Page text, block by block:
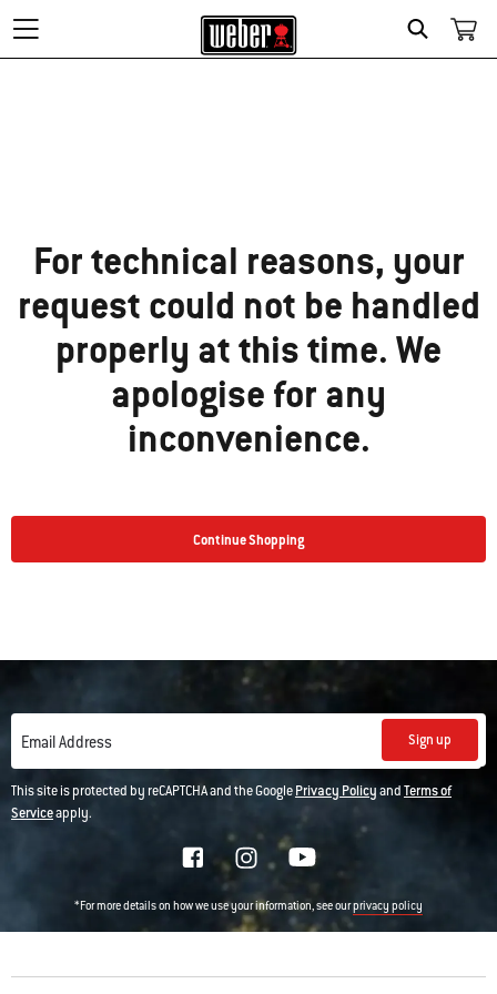
Search
For technical reasons, your
request could not be handled
properly at this time. We
apologise for any
inconvenience.
Continue Shopping
Email Address Sign up
This site is protected by reCAPTCHA and the GooglePrivacy PolicyandTerms of
Serviceapply.
*For more details on how we use your information, see ourprivacy policy